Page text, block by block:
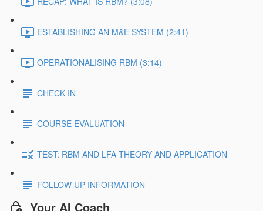
ESTABLISHING AN M&E SYSTEM (2:41)
OPERATIONALISING RBM (3:14)
CHECK IN
COURSE EVALUATION
TEST: RBM AND LFA THEORY AND APPLICATION
FOLLOW UP INFORMATION
Your AI Coach